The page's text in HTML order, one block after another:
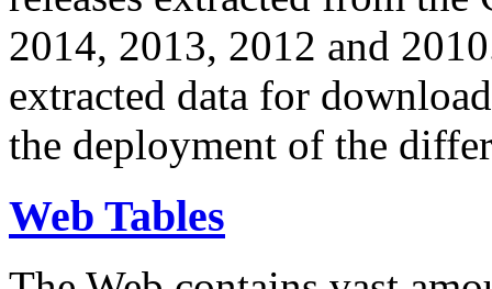
2014, 2013, 2012 and
extracted data for
the deployment of the
Web Tables